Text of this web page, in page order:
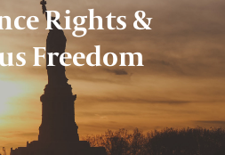
Rights &
Freedom